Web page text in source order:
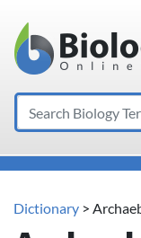
Main
Search
Dictionary >